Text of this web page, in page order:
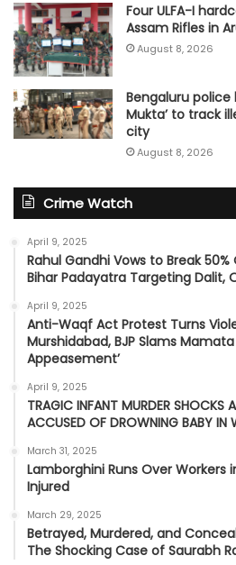
Four ULFA-I
Assam Rifles in
August 8, 2026
Bengaluru police
Mukta’ to track
city
August 8, 2026
Crime Watch
April 9, 2025
Rahul Gandhi Vows to Break
Bihar Padayatra Targeting Dalit,
April 9, 2025
Anti-Waqf Act Protest Turns
Murshidabad, BJP Slams
Appeasement’
April 9, 2025
TRAGIC INFANT MURDER SHOCKS
ACCUSED OF DROWNING BABY IN
March 31, 2025
Lamborghini Runs Over Workers
Injured
March 29, 2025
Betrayed, Murdered, and
The Shocking Case of Saurabh